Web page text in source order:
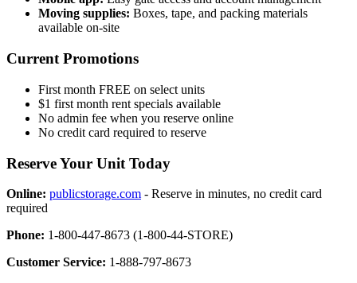
Moving supplies: Boxes, tape, and packing materials
available on-site
Current Promotions
First month FREE on select units
$1 first month rent specials available
No admin fee when you reserve online
No credit card required to reserve
Reserve Your Unit Today
Online: publicstorage.com - Reserve in minutes, no credit card
required
Phone: 1-800-447-8673 (1-800-44-STORE)
Customer Service: 1-888-797-8673